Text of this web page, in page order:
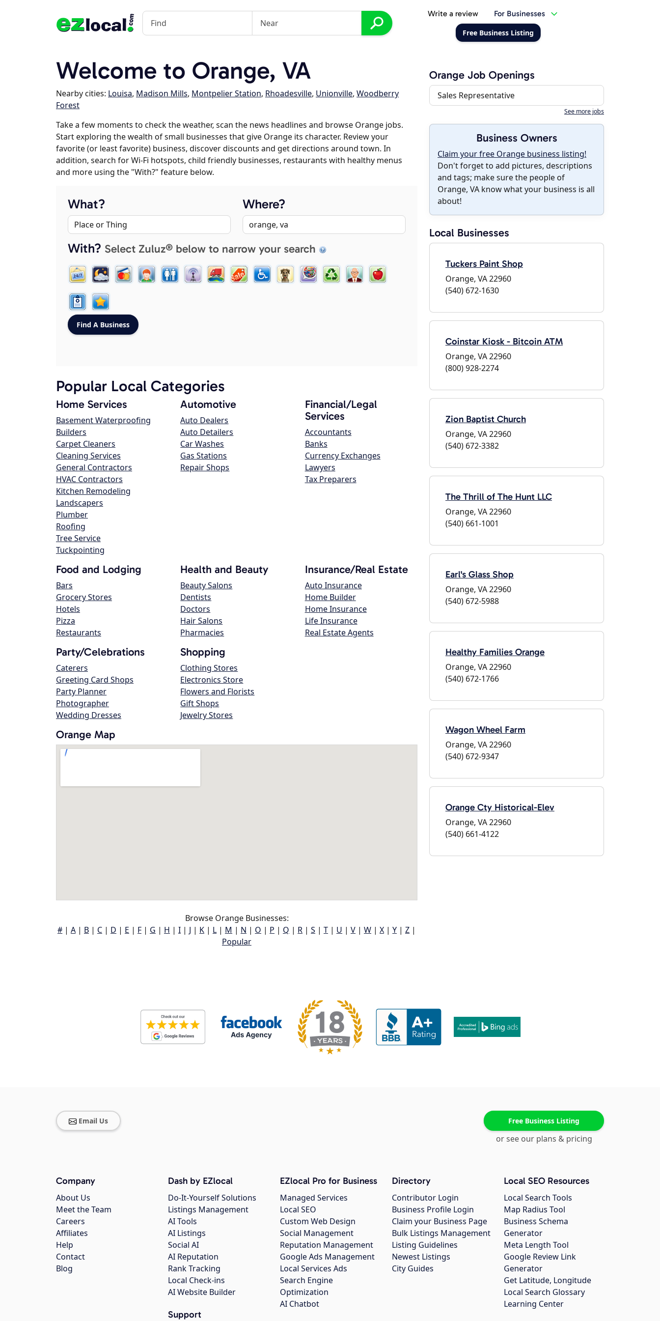
Write a review For Businesses
Free Business Listing
Welcome to Orange, VA
Nearby cities: Louisa, Madison Mills, Montpelier Station, Rhoadesville, Unionville, Woodberry
Forest
Take a few moments to check the weather, scan the news headlines and browse Orange jobs.
Start exploring the wealth of small businesses that give Orange its character. Review your
favorite (or least favorite) business, discover discounts and get directions around town. In
addition, search for Wi-Fi hotspots, child friendly businesses, restaurants with healthy menus
and more using the "With?" feature below.
What? Where?
With? Select Zuluz® below to narrow your search
Popular Local Categories
Home Services
Basement Waterproofing
Builders
Carpet Cleaners
Cleaning Services
General Contractors
HVAC Contractors
Kitchen Remodeling
Landscapers
Plumber
Roofing
Tree Service
Tuckpointing
Automotive
Auto Dealers
Auto Detailers
Car Washes
Gas Stations
Repair Shops
Financial/Legal
Services
Accountants
Banks
Currency Exchanges
Lawyers
Tax Preparers
Food and Lodging
Bars
Grocery Stores
Hotels
Pizza
Restaurants
Health and Beauty
Beauty Salons
Dentists
Doctors
Hair Salons
Pharmacies
Insurance/Real Estate
Auto Insurance
Home Builder
Home Insurance
Life Insurance
Real Estate Agents
Party/Celebrations
Caterers
Greeting Card Shops
Party Planner
Photographer
Wedding Dresses
Shopping
Clothing Stores
Electronics Store
Flowers and Florists
Gift Shops
Jewelry Stores
Orange Map
Browse Orange Businesses:
# | A | B | C | D | E | F | G | H | I | J | K | L | M | N | O | P | Q | R | S | T | U | V | W | X | Y | Z |
Popular
Orange Job Openings
Sales Representative
See more jobs
Business Owners
Claim your free Orange business listing!
Don't forget to add pictures, descriptions
and tags; make sure the people of
Orange, VA know what your business is all
about!
Local Businesses
Tuckers Paint Shop
Orange, VA 22960
(540) 672-1630
Coinstar Kiosk - Bitcoin ATM
Orange, VA 22960
(800) 928-2274
Zion Baptist Church
Orange, VA 22960
(540) 672-3382
The Thrill of The Hunt LLC
Orange, VA 22960
(540) 661-1001
Earl's Glass Shop
Orange, VA 22960
(540) 672-5988
Healthy Families Orange
Orange, VA 22960
(540) 672-1766
Wagon Wheel Farm
Orange, VA 22960
(540) 672-9347
Orange Cty Historical-Elev
Orange, VA 22960
(540) 661-4122
Email Us Free Business Listing
or see our plans & pricing
Company
About Us
Meet the Team
Careers
Affiliates
Help
Contact
Blog
Dash by EZlocal
Do-It-Yourself Solutions
Listings Management
AI Tools
AI Listings
Social AI
AI Reputation
Rank Tracking
Local Check-ins
AI Website Builder
Support
EZlocal Pro for Business
Managed Services
Local SEO
Custom Web Design
Social Management
Reputation Management
Google Ads Management
Local Services Ads
Search Engine
Optimization
AI Chatbot
Directory
Contributor Login
Business Profile Login
Claim your Business Page
Bulk Listings Management
Listing Guidelines
Newest Listings
City Guides
Local SEO Resources
Local Search Tools
Map Radius Tool
Business Schema
Generator
Meta Length Tool
Google Review Link
Generator
Get Latitude, Longitude
Local Search Glossary
Learning Center